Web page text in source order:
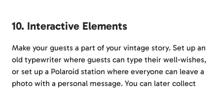
10. Interactive Elements
Make your guests a part of your vintage story. Set up an
old typewriter where guests can type their well-wishes,
or set up a Polaroid station where everyone can leave a
photo with a personal message. You can later collect